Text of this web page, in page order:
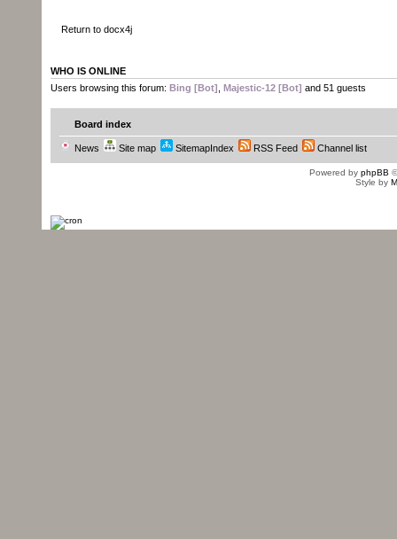
Return to docx4j
WHO IS ONLINE
Users browsing this forum: Bing [Bot] Majestic-12 [Bot] and 51 guests
Board index
News Site map SitemapIndex RSS Feed Channel list
Powered by phpBB
Style by